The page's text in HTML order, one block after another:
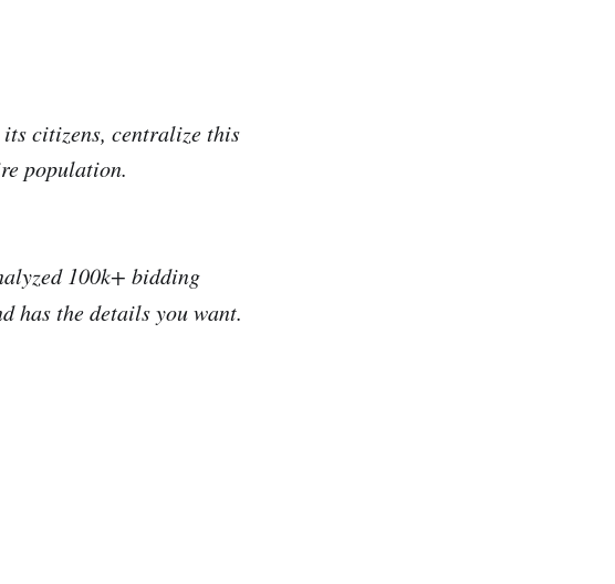
citizens, centralize this
population.
100k+ bidding
has the details you want.